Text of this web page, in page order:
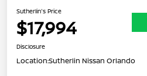
Sutherlin's Price
$17,994
Disclosure
Location:Sutherlin Nissan Orlando